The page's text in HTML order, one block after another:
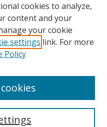
cookies to analyze,
content and your
your cookie
settings link. For more
Policy